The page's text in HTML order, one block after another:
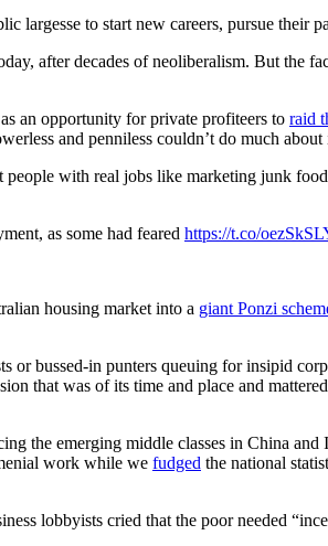
largesse to start new careers, pursue their
after decades of neoliberalism. But the
an opportunity for private profiteers to raid
and penniless couldn’t do much about
with real jobs like marketing junk
as some had feared https://t.co/
housing market into a giant Ponzi
bussed-in punters queuing for insipid
that was of its time and place and
the emerging middle classes in China
work while we fudged the national
lobbyists cried that the poor needed